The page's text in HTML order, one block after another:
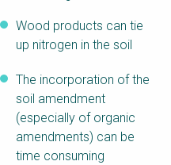
Climate Career
Water & Wastewater
and Reuse in India
Wood products can tie
up nitrogen in the soil
The incorporation of the
soil amendment
(especially of organic
amendments) can be
time consuming